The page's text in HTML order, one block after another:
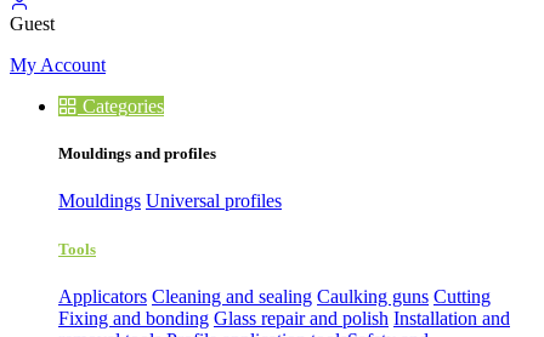
Guest
My Account
Categories
Mouldings and profiles
Mouldings Universal profiles
Tools
Applicators Cleaning and sealing Caulking guns Cutting
Fixing and bonding Glass repair and polish Installation and